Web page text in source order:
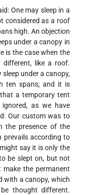
One may sleep in a
considered as a roof
high. An objection
under a canopy in
is the case when the
like a roof.
sleep under a canopy,
ten spans; and it is
a temporary tent
as we have
Our custom was to
the presence of the
prevails according to
say it is only the
be slept on, but not
the permanent
with a canopy, which
thought different.